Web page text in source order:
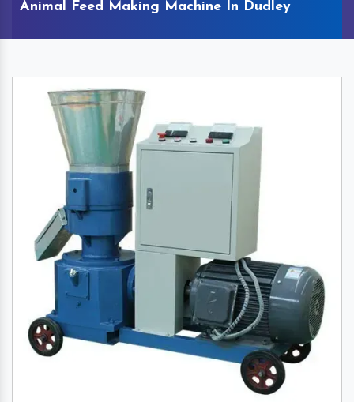
Animal Feed Making Machine In Dudley